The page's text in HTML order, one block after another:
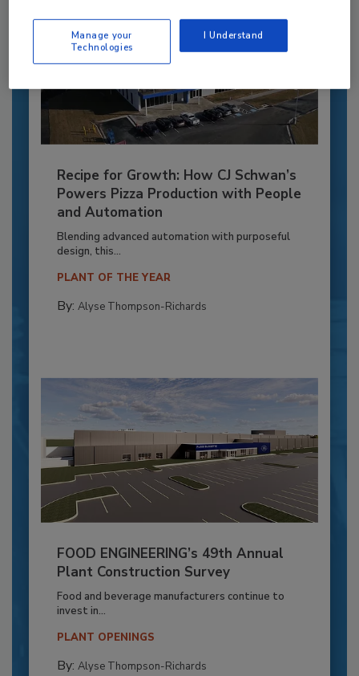
Recipe for Growth: How CJ Schwan’s
Powers Pizza Production with People
and Automation
Blending advanced automation with purposeful
design, this...
PLANT OF THE YEAR
By: Alyse Thompson-Richards
FOOD ENGINEERING’s 49th Annual
Plant Construction Survey
Food and beverage manufacturers continue to
invest in...
PLANT OPENINGS
By: Alyse Thompson-Richards
Manage your
Technologies
I Understand